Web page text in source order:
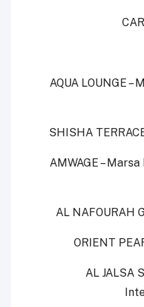
AQUA LOUNGE
SHISHA
AMWAGE –
AL NAFOURAH
ORIENT
AL JALSA